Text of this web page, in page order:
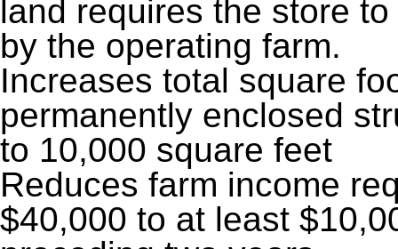
land requires the store
by the operating farm.
Increases total square
permanently enclosed
to 10,000 square feet
Reduces farm income
$40,000 to at least